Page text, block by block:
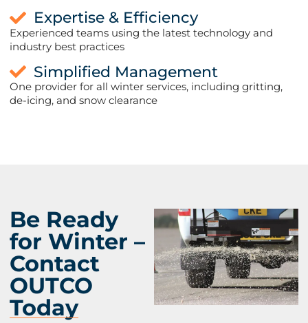
Expertise & Efficiency
Experienced teams using the latest technology and
industry best practices
Simplified Management
One provider for all winter services, including gritting,
de-icing, and snow clearance
Be Ready
for Winter –
Contact
OUTCO
Today